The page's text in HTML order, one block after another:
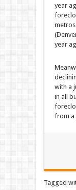
year
year
with a
in all
from a
Tagged